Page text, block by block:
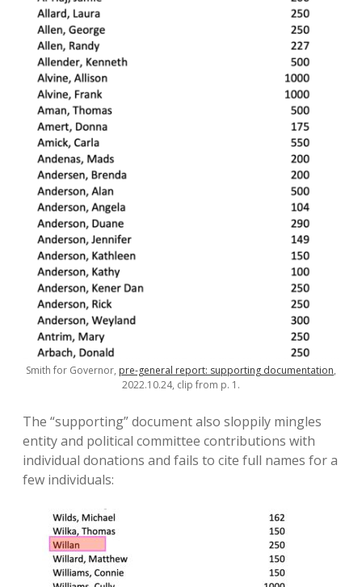
Smith for Governor, pre-general report: supporting documentation,
2022.10.24, clip from p. 1.
The “supporting” document also sloppily mingles
entity and political committee contributions with
individual donations and fails to cite full names for a
few individuals: